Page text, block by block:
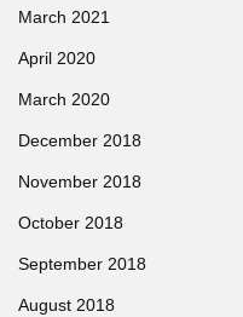
March 2021
April 2020
March 2020
December 2018
November 2018
October 2018
September 2018
August 2018